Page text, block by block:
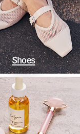
Shoes